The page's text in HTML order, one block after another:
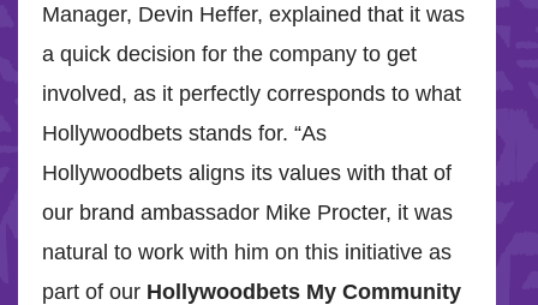
Manager, Devin Heffer, explained that it was
a quick decision for the company to get
involved, as it perfectly corresponds to what
Hollywoodbets stands for. “As
Hollywoodbets aligns its values with that of
our brand ambassador Mike Procter, it was
natural to work with him on this initiative as
part of our Hollywoodbets My Community